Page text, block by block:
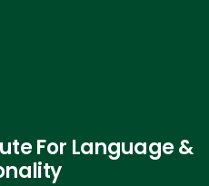
For Language &